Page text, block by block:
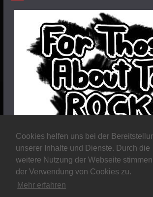
Cookies helfen uns bei der
unserer Inhalte und Dienste. Durch die
weitere Nutzung der Webseite
der Verwendung von Cookies zu.
Mehr erfahren